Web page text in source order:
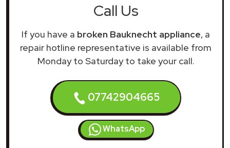
Call Us
If you have a broken Bauknecht appliance, a
repair hotline representative is available from
Monday to Saturday to take your call.
07742904665
WhatsApp